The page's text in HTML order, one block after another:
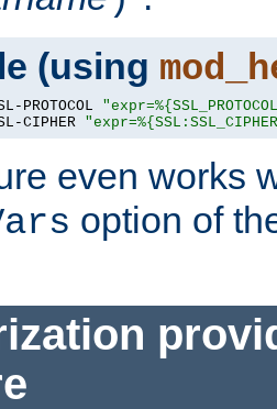
(using
PROTOCOL
CIPHER
even works
option of